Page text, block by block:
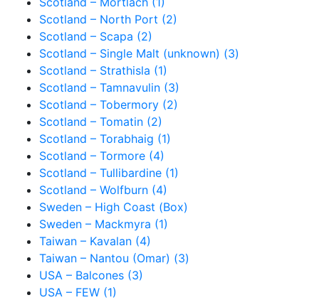
Scotland – North Port (2)
Scotland – Scapa (2)
Scotland – Single Malt (unknown) (3)
Scotland – Strathisla (1)
Scotland – Tamnavulin (3)
Scotland – Tobermory (2)
Scotland – Tomatin (2)
Scotland – Torabhaig (1)
Scotland – Tormore (4)
Scotland – Tullibardine (1)
Scotland – Wolfburn (4)
Sweden – High Coast (Box)
Sweden – Mackmyra (1)
Taiwan – Kavalan (4)
Taiwan – Nantou (Omar) (3)
USA – Balcones (3)
USA – FEW (1)